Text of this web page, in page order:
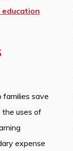
save
uses of
expense